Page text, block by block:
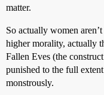
matter.
So actually women
higher morality, actually
Fallen Eves (the
punished to the full
monstrously.